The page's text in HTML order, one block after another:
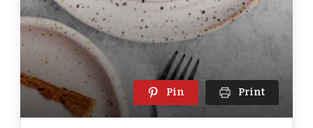
Pin Print